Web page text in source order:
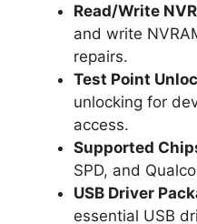
Read/Write
and write
repairs.
Test Point
unlocking for
access.
Supported
SPD, and
USB Driver
essential USB